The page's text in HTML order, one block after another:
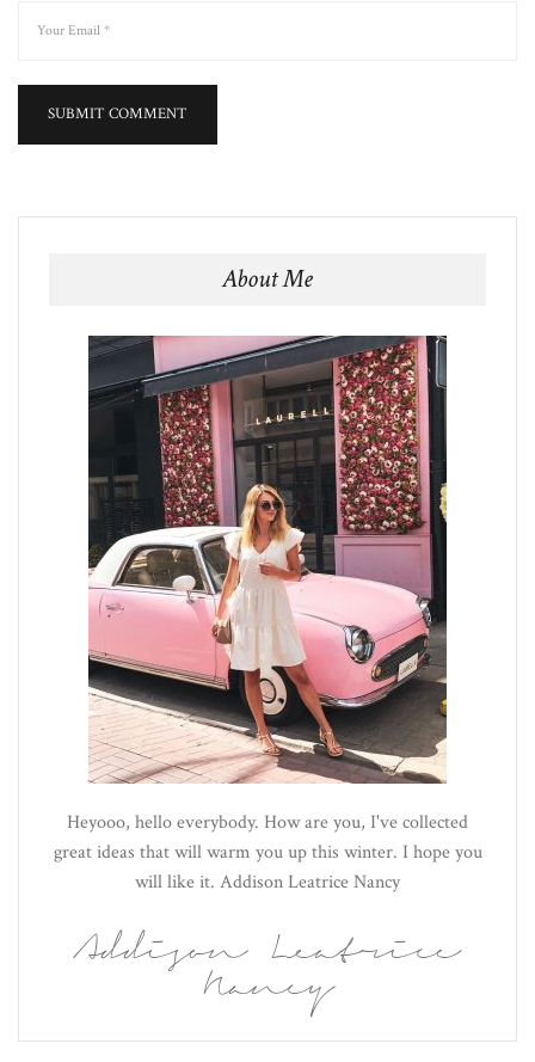
About Me
Heyooo, hello everybody. How are you, I've collected
great ideas that will warm you up this winter. I hope you
will like it. Addison Leatrice Nancy
Addison Leatrice
Nancy